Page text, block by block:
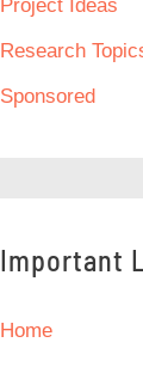
Project Ideas
Research
Sponsored
Important
Home